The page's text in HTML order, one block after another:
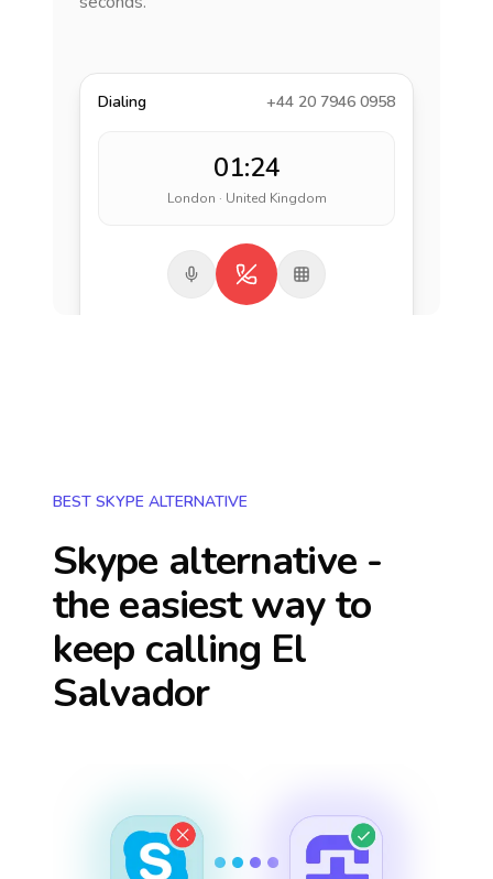
Dialing +44 20 7946 0958
01:24
London · United Kingdom
BEST SKYPE ALTERNATIVE
Skype alternative -
the easiest way to
keep calling El
Salvador